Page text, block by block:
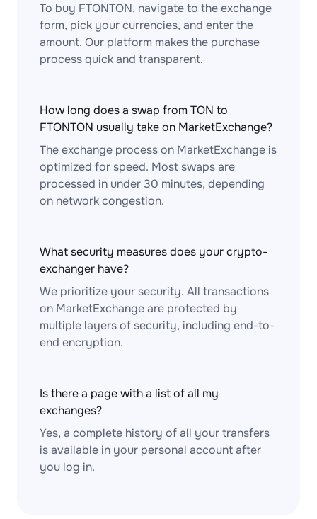
To buy FTONTON, navigate to the exchange
form, pick your currencies, and enter the
amount. Our platform makes the purchase
process quick and transparent.
How long does a swap from TON to
FTONTON usually take on MarketExchange?
The exchange process on MarketExchange is
optimized for speed. Most swaps are
processed in under 30 minutes, depending
on network congestion.
What security measures does your crypto-
exchanger have?
We prioritize your security. All transactions
on MarketExchange are protected by
multiple layers of security, including end-to-
end encryption.
Is there a page with a list of all my
exchanges?
Yes, a complete history of all your transfers
is available in your personal account after
you log in.